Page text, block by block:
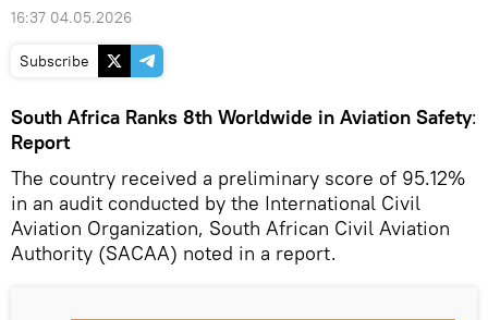
16:37 04.05.2026
Subscribe
South Africa Ranks 8th Worldwide in Aviation Safety:
Report
The country received a preliminary score of 95.12%
in an audit conducted by the International Civil
Aviation Organization, South African Civil Aviation
Authority (SACAA) noted in a report.